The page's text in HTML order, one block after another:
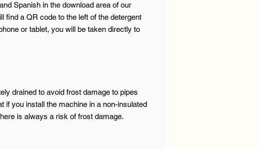
Spanish in the download area of our
find a QR code to the left of the detergent
or tablet, you will be taken directly to
drained to avoid frost damage to pipes
if you install the machine in a non-insulated
is always a risk of frost damage.